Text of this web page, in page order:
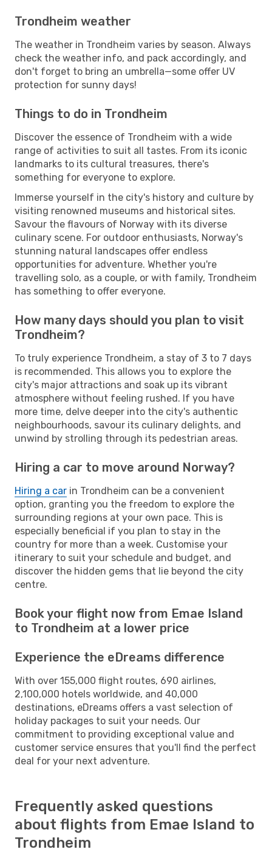
Trondheim weather
The weather in Trondheim varies by season. Always
check the weather info, and pack accordingly, and
don't forget to bring an umbrella—some offer UV
protection for sunny days!
Things to do in Trondheim
Discover the essence of Trondheim with a wide
range of activities to suit all tastes. From its iconic
landmarks to its cultural treasures, there's
something for everyone to explore.
Immerse yourself in the city's history and culture by
visiting renowned museums and historical sites.
Savour the flavours of Norway with its diverse
culinary scene. For outdoor enthusiasts, Norway's
stunning natural landscapes offer endless
opportunities for adventure. Whether you're
travelling solo, as a couple, or with family, Trondheim
has something to offer everyone.
How many days should you plan to visit
Trondheim?
To truly experience Trondheim, a stay of 3 to 7 days
is recommended. This allows you to explore the
city's major attractions and soak up its vibrant
atmosphere without feeling rushed. If you have
more time, delve deeper into the city's authentic
neighbourhoods, savour its culinary delights, and
unwind by strolling through its pedestrian areas.
Hiring a car to move around Norway?
Hiring a car in Trondheim can be a convenient
option, granting you the freedom to explore the
surrounding regions at your own pace. This is
especially beneficial if you plan to stay in the
country for more than a week. Customise your
itinerary to suit your schedule and budget, and
discover the hidden gems that lie beyond the city
centre.
Book your flight now from Emae Island
to Trondheim at a lower price
Experience the eDreams difference
With over 155,000 flight routes, 690 airlines,
2,100,000 hotels worldwide, and 40,000
destinations, eDreams offers a vast selection of
holiday packages to suit your needs. Our
commitment to providing exceptional value and
customer service ensures that you'll find the perfect
deal for your next adventure.
Frequently asked questions
about flights from Emae Island to
Trondheim